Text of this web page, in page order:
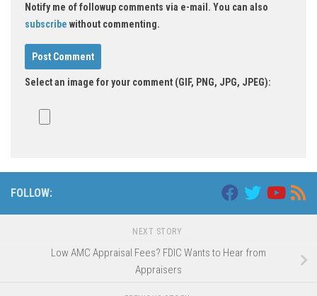
Notify me of followup comments via e-mail. You can also
subscribe without commenting.
Select an image for your comment (GIF, PNG, JPG, JPEG):
FOLLOW:
NEXT STORY
Low AMC Appraisal Fees? FDIC Wants to Hear from
Appraisers